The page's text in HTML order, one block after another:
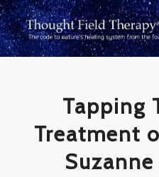
Tapping
Treatment